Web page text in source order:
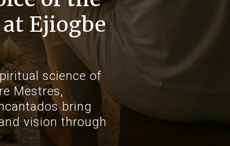
at Ejiogbe
science of
Mestres,
bring
vision through